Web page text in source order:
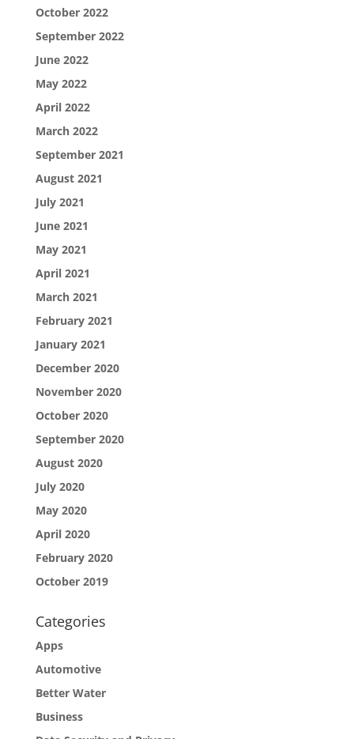
October 2022
September 2022
June 2022
May 2022
April 2022
March 2022
September 2021
August 2021
July 2021
June 2021
May 2021
April 2021
March 2021
February 2021
January 2021
December 2020
November 2020
October 2020
September 2020
August 2020
July 2020
May 2020
April 2020
February 2020
October 2019
Categories
Apps
Automotive
Better Water
Business